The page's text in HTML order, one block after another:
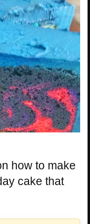
how to make
cake that